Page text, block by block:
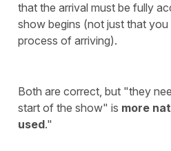
that the arrival must be fully
show begins (not just that you
process of arriving).
Both are correct, but "they
start of the show" is more
used."